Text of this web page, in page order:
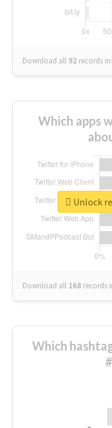
Download all 92 records in:
Which apps
Download all 168 records
Unlock
Which